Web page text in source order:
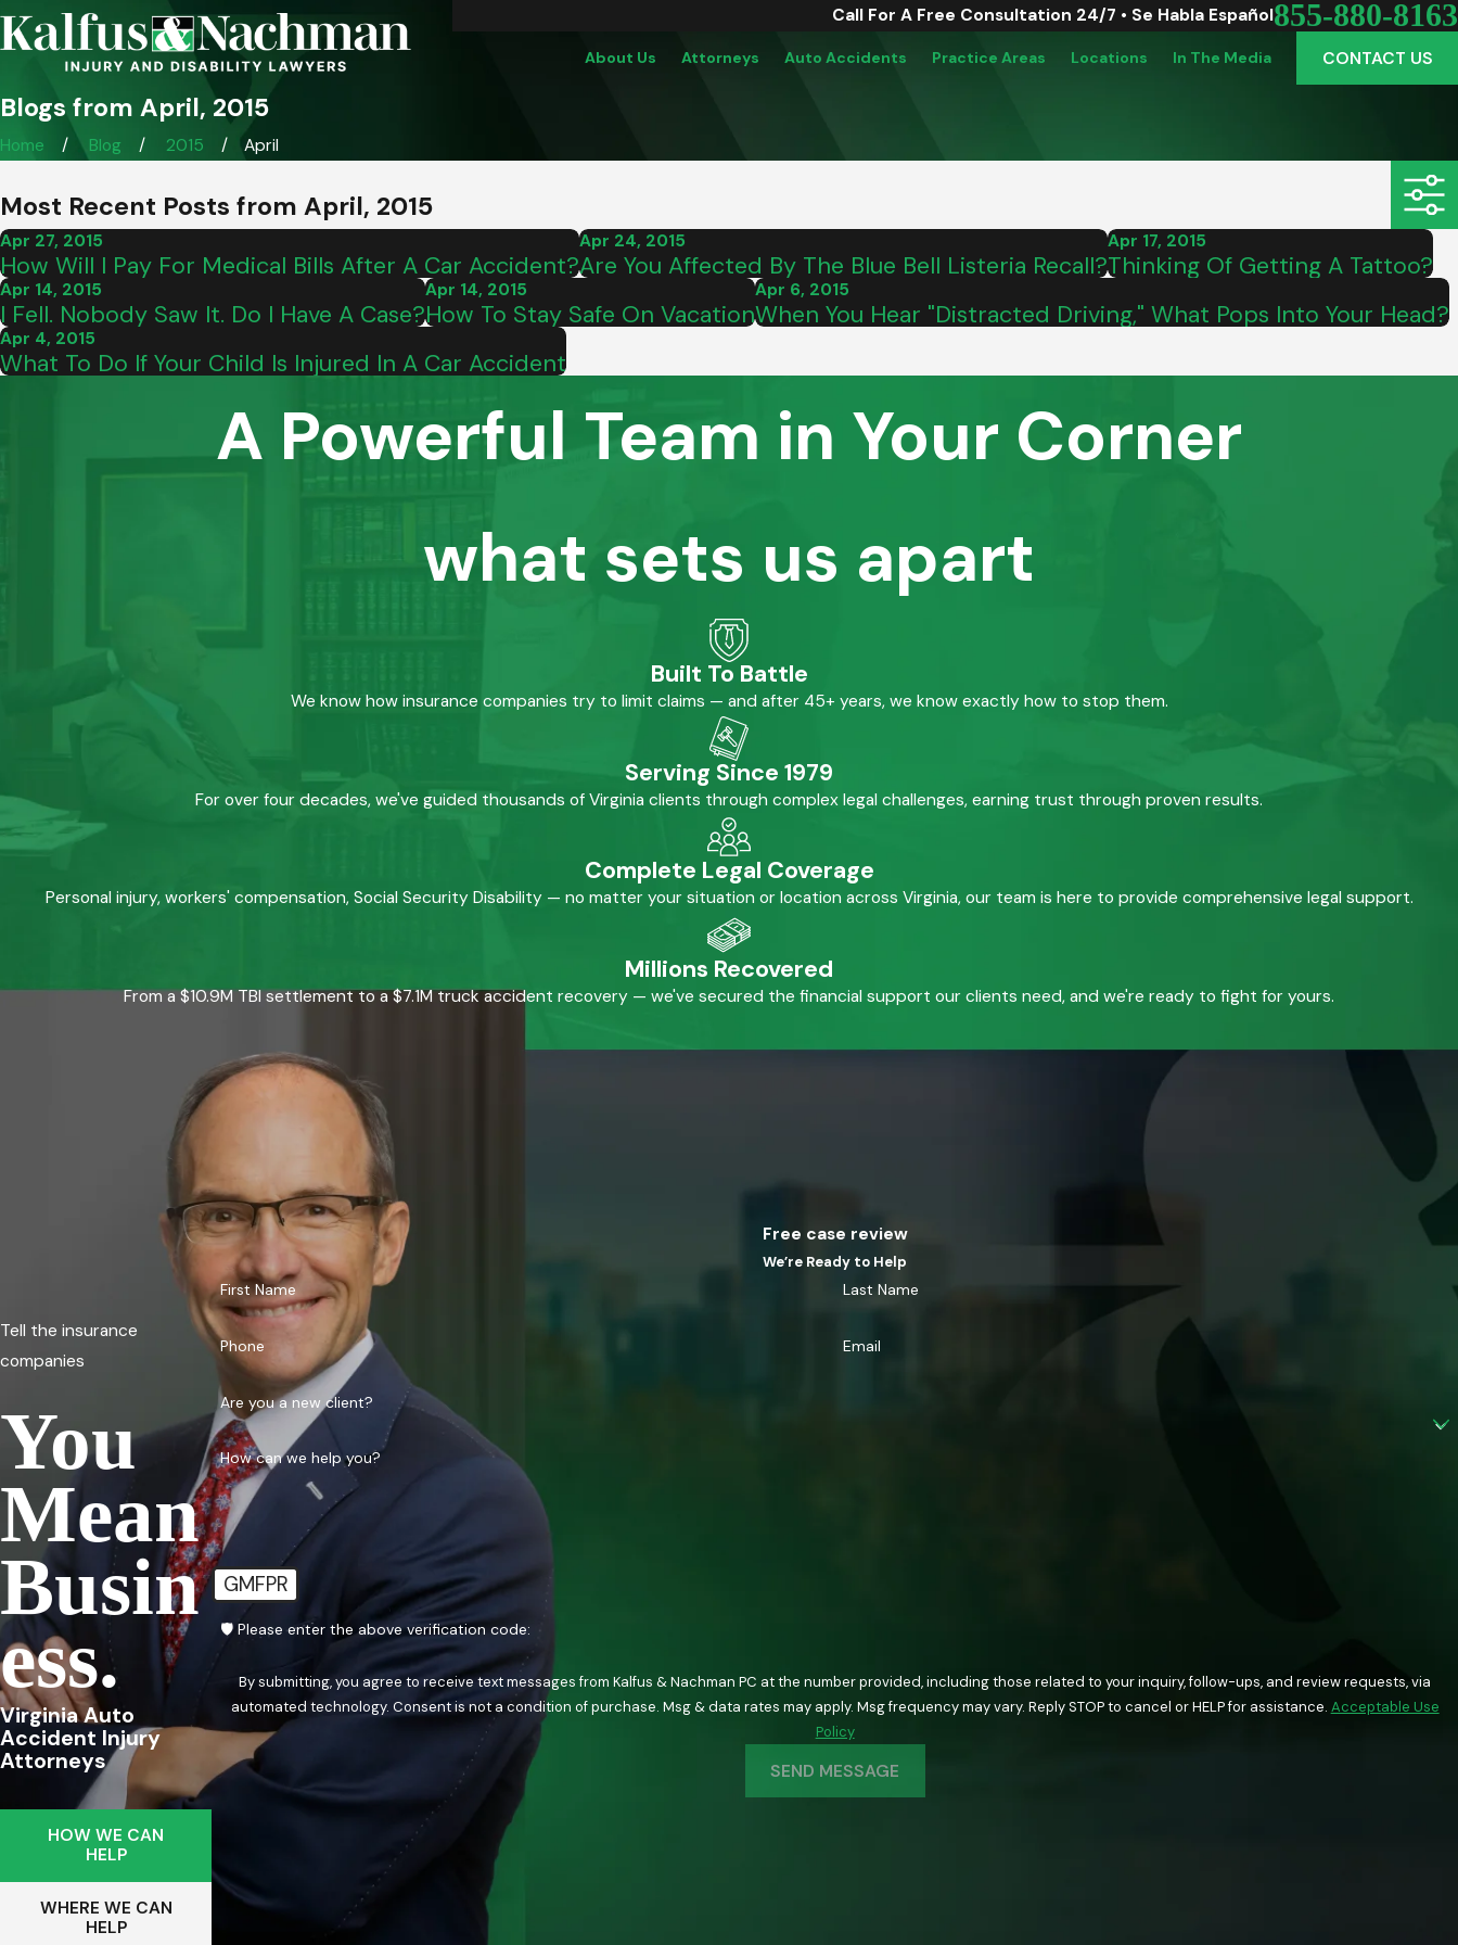
Call For A Free Consultation 24/7 • Se Habla Español855-880-8163
About Us Attorneys Auto Accidents Practice Areas Locations In The Media CONTACT US
Blogs from April, 2015
Home Blog 2015 April
Most Recent Posts from April, 2015
Apr 27, 2015
How Will I Pay For Medical Bills After A Car Accident?
Apr 24, 2015
Are You Affected By The Blue Bell Listeria Recall?
Apr 17, 2015
Thinking Of Getting A Tattoo?
Apr 14, 2015
I Fell. Nobody Saw It. Do I Have A Case?
Apr 14, 2015
How To Stay Safe On Vacation
Apr 6, 2015
When You Hear "Distracted Driving," What Pops Into Your Head?
Apr 4, 2015
What To Do If Your Child Is Injured In A Car Accident
A Powerful Team in Your Corner
what sets us apart
Built To Battle
We know how insurance companies try to limit claims — and after 45+ years, we know exactly how to stop them.
Serving Since 1979
For over four decades, we've guided thousands of Virginia clients through complex legal challenges, earning trust through proven results.
Complete Legal Coverage
Personal injury, workers' compensation, Social Security Disability — no matter your situation or location across Virginia, our team is here to provide comprehensive legal support.
Millions Recovered
From a $10.9M TBI settlement to a $7.1M truck accident recovery — we've secured the financial support our clients need, and we're ready to fight for yours.
Tell the insurance
companies
You
Mean
Busin
Ess.
Virginia Auto
Accident Injury
Attorneys
HOW WE CAN
HELP
WHERE WE CAN
HELP
Free case review
We’re Ready to Help
First Name Last Name
Phone Email
Are you a new client?
How can we help you?
GMFPR
🛡️ Please enter the above verification code:
By submitting, you agree to receive text messages from Kalfus & Nachman PC at the number provided, including those related to your inquiry, follow-ups, and review requests, via
automated technology. Consent is not a condition of purchase. Msg & data rates may apply. Msg frequency may vary. Reply STOP to cancel or HELP for assistance. Acceptable Use
Policy
SEND MESSAGE